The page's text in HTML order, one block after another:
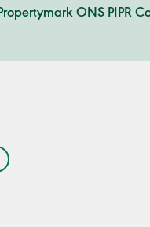
ONS PIPR